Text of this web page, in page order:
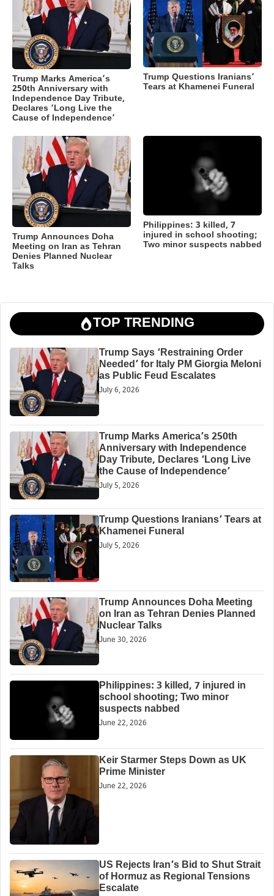
Trump Marks America’s
250th Anniversary with
Independence Day Tribute,
Declares ‘Long Live the
Cause of Independence’
Trump Questions Iranians’
Tears at Khamenei Funeral
Trump Announces Doha
Meeting on Iran as Tehran
Denies Planned Nuclear
Talks
Philippines: 3 killed, 7
injured in school shooting;
Two minor suspects nabbed
TOP TRENDING
Trump Says ‘Restraining Order
Needed’ for Italy PM Giorgia Meloni
as Public Feud Escalates
July 6, 2026
Trump Marks America’s 250th
Anniversary with Independence
Day Tribute, Declares ‘Long Live
the Cause of Independence’
July 5, 2026
Trump Questions Iranians’ Tears at
Khamenei Funeral
July 5, 2026
Trump Announces Doha Meeting
on Iran as Tehran Denies Planned
Nuclear Talks
June 30, 2026
Philippines: 3 killed, 7 injured in
school shooting; Two minor
suspects nabbed
June 22, 2026
Keir Starmer Steps Down as UK
Prime Minister
June 22, 2026
US Rejects Iran’s Bid to Shut Strait
of Hormuz as Regional Tensions
Escalate